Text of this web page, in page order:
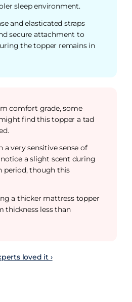
sleep environment.
and elasticated straps
secure attachment to
the topper remains in
comfort grade, some
find this topper a tad
a very sensitive sense of
a slight scent during
period, though this
a thicker mattress topper
thickness less than
loved it ›